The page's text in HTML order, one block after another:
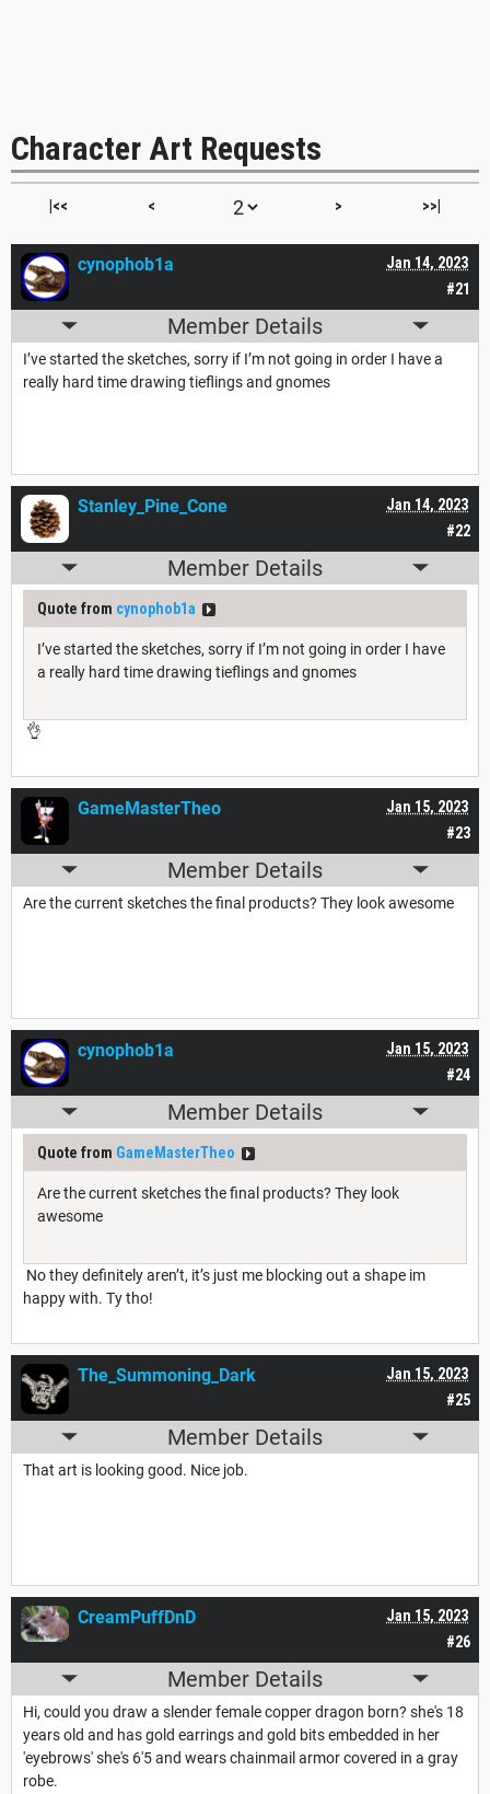
Character Art Requests
|<< < > >>|
#21
Jan 14, 2023
cynophob1a
Member Details
I’ve started the sketches, sorry if I’m not going in order I have a
really hard time drawing tieflings and gnomes
#22
Jan 14, 2023
Stanley_Pine_Cone
Member Details
Quote from cynophob1a
I’ve started the sketches, sorry if I’m not going in order I have
a really hard time drawing tieflings and gnomes
👌
#23
Jan 15, 2023
GameMasterTheo
Member Details
Are the current sketches the final products? They look awesome
#24
Jan 15, 2023
cynophob1a
Member Details
Quote from GameMasterTheo
Are the current sketches the final products? They look
awesome
No they definitely aren’t, it’s just me blocking out a shape im
happy with. Ty tho!
#25
Jan 15, 2023
The_Summoning_Dark
Member Details
That art is looking good. Nice job.
#26
Jan 15, 2023
CreamPuffDnD
Member Details
Hi, could you draw a slender female copper dragon born? she's 18
years old and has gold earrings and gold bits embedded in her
'eyebrows' she's 6'5 and wears chainmail armor covered in a gray
robe.